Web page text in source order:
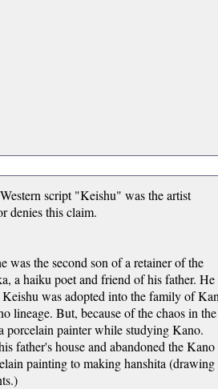
script "Keishu" was the artist
denies this claim.
the second son of a retainer of the
a haiku poet and friend of his father. He
was adopted into the family of
lineage. But, because of the chaos in the
porcelain painter while studying Kano.
father's house and abandoned the Kano
painting to making hanshita (drawing